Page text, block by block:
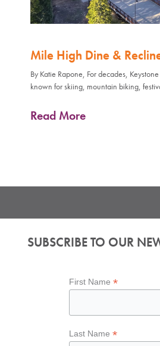
Mile High Dine &
By Katie Rapone, For decades,
known for skiing, mountain biking,
Read More
SUBSCRIBE TO OUR
First Name*
Last Name*